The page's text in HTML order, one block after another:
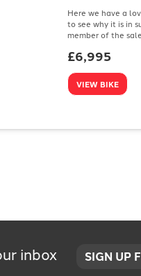
Here we have a
to see why it is in
member of the
£6,995
VIEW BIKE
inbox SIGN UP